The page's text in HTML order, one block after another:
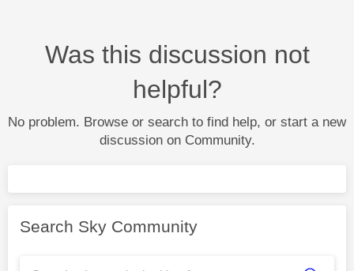
Was this discussion not
helpful?
No problem. Browse or search to find help, or start a new
discussion on Community.
Search Sky Community